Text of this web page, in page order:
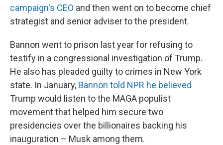
campaign's CEO and then went on to become chief
strategist and senior adviser to the president.
Bannon went to prison last year for refusing to
testify in a congressional investigation of Trump.
He also has pleaded guilty to crimes in New York
state. In January, Bannon told NPR he believed
Trump would listen to the MAGA populist
movement that helped him secure two
presidencies over the billionaires backing his
inauguration – Musk among them.